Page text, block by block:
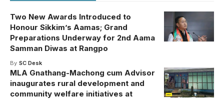
Two New Awards Introduced to
Honour Sikkim’s Aamas; Grand
Preparations Underway for 2nd Aama
Samman Diwas at Rangpo
By SC Desk
MLA Gnathang-Machong cum Advisor
inaugurates rural development and
community welfare initiatives at